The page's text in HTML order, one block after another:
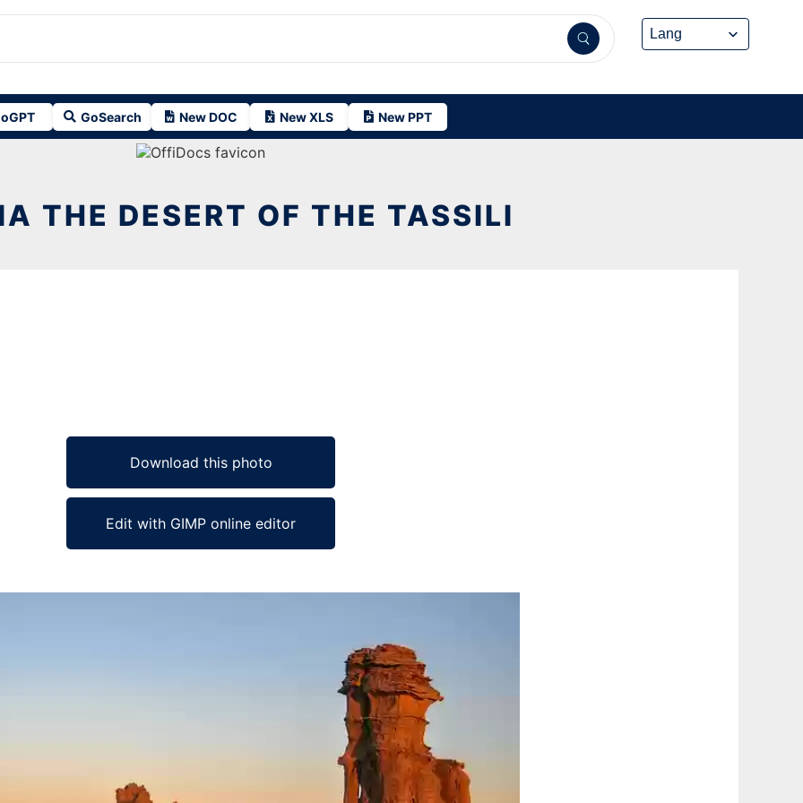
GoSearch New DOC New XLS New PPT
THE DESERT OF THE TASSILI
Download this photo
Edit with GIMP online editor